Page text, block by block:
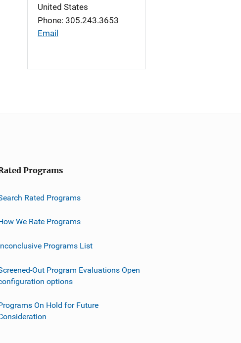
United States
Phone: 305.243.3653
Email
Programs
Rated Programs
We Rate Programs
Programs List
Out Program Evaluations Open
options
On Hold for Future